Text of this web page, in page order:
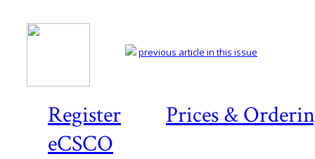
Register
Prices &
eCSCO
previous article in this issue